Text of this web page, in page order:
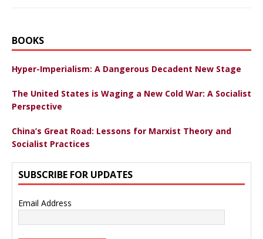
BOOKS
Hyper-Imperialism: A Dangerous Decadent New Stage
The United States is Waging a New Cold War: A Socialist
Perspective
China’s Great Road: Lessons for Marxist Theory and
Socialist Practices
SUBSCRIBE FOR UPDATES
Email Address